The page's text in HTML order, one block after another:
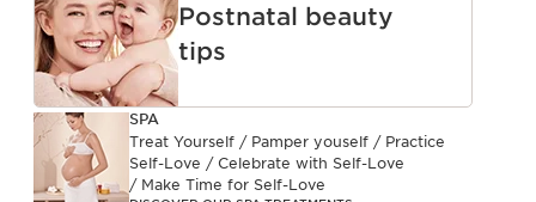
Postnatal beauty
tips
SPA
Treat Yourself / Pamper youself / Practice
Self-Love / Celebrate with Self-Love
/ Make Time for Self-Love